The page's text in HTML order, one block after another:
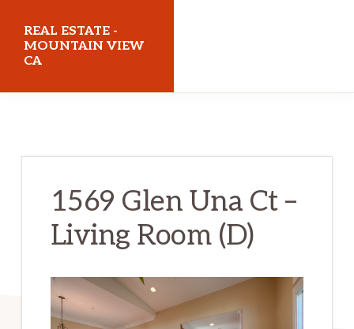
main
content
primary
sidebar
REAL ESTATE -
MOUNTAIN VIEW
CA
1569 Glen Una Ct –
Living Room (D)